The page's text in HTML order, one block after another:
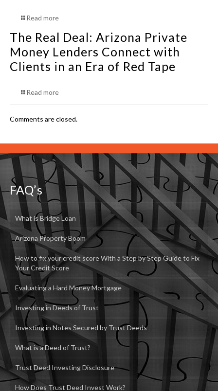
Read more
The Real Deal: Arizona Private
Money Lenders Connect with
Clients in an Era of Red Tape
Read more
Comments are closed.
FAQ’s
What is Bridge Loan
Arizona Property Boom
How to fix your credit score With a Step by Step Guide to Fix
Your Credit Score
Evaluating a Hard Money Mortgage
Investing in Deeds of Trust
Investing in Notes Secured by Trust Deeds
What is a Deed of Trust?
Trust Deed Investing Disclosure
How Does Trust Deed Invest Work?